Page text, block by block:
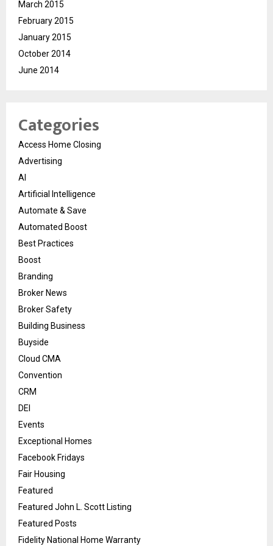
March 2015
February 2015
January 2015
October 2014
June 2014
Categories
Access Home Closing
Advertising
AI
Artificial Intelligence
Automate & Save
Automated Boost
Best Practices
Boost
Branding
Broker News
Broker Safety
Building Business
Buyside
Cloud CMA
Convention
CRM
DEI
Events
Exceptional Homes
Facebook Fridays
Fair Housing
Featured
Featured John L. Scott Listing
Featured Posts
Fidelity National Home Warranty